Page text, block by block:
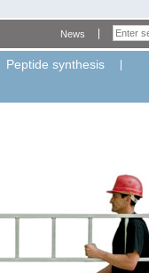
Peptide synthesis
News